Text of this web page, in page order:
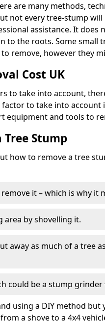
are many methods,
not every tree-stump
assistance. It does
to the roots. Some small
remove, however they
Cost UK
to take into account,
to take into account
equipment and tools to
Tree Stump
how to remove a tree
it – which is why it
area by shovelling it.
away as much of a tree
could be a stump
using a DIY method but
a shove to a 4x4